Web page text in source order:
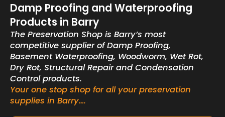
Damp Proofing and Waterproofing
Products in Barry
The Preservation Shop is Barry’s most
competitive supplier of Damp Proofing,
Basement Waterproofing, Woodworm, Wet Rot,
Dry Rot, Structural Repair and Condensation
Control products.
Your one stop shop for all your preservation
supplies in Barry….